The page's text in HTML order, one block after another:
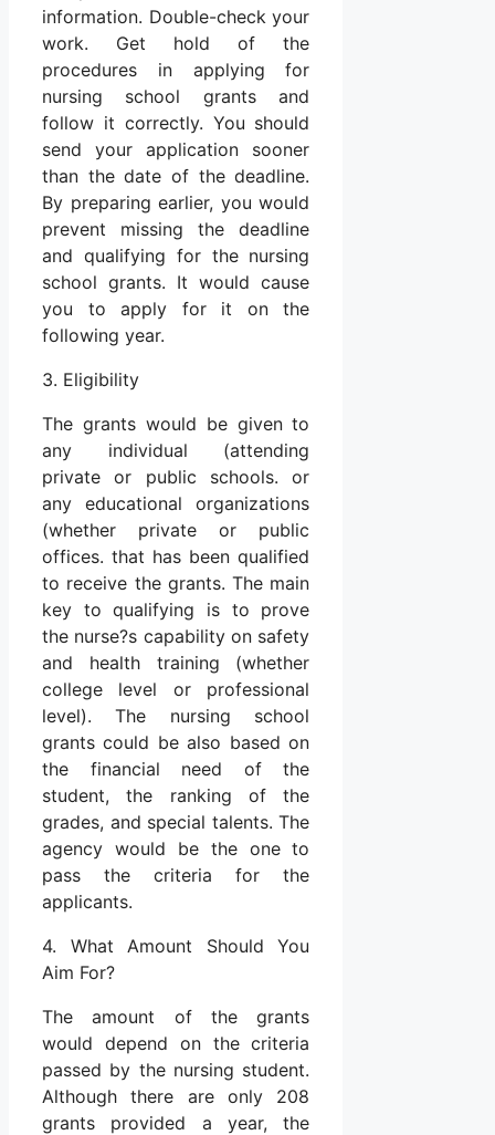
information. Double-check your
work. Get hold of the
procedures in applying for
nursing school grants and
follow it correctly. You should
send your application sooner
than the date of the deadline.
By preparing earlier, you would
prevent missing the deadline
and qualifying for the nursing
school grants. It would cause
you to apply for it on the
following year.
3. Eligibility
The grants would be given to
any individual (attending
private or public schools. or
any educational organizations
(whether private or public
offices. that has been qualified
to receive the grants. The main
key to qualifying is to prove
the nurse?s capability on safety
and health training (whether
college level or professional
level). The nursing school
grants could be also based on
the financial need of the
student, the ranking of the
grades, and special talents. The
agency would be the one to
pass the criteria for the
applicants.
4. What Amount Should You
Aim For?
The amount of the grants
would depend on the criteria
passed by the nursing student.
Although there are only 208
grants provided a year, the